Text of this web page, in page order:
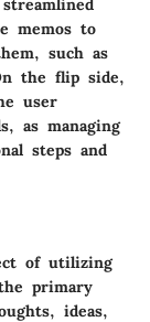
streamlined
memos to
such as
the flip side,
user
as managing
steps and
of utilizing
primary
ideas,